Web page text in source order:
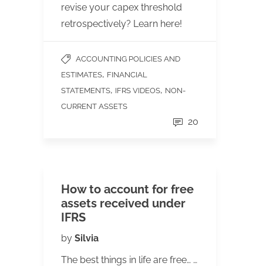
revise your capex threshold
retrospectively? Learn here!
ACCOUNTING POLICIES AND
ESTIMATES, FINANCIAL
STATEMENTS, IFRS VIDEOS, NON-
CURRENT ASSETS
20
How to account for free
assets received under
IFRS
by Silvia
The best things in life are free… …